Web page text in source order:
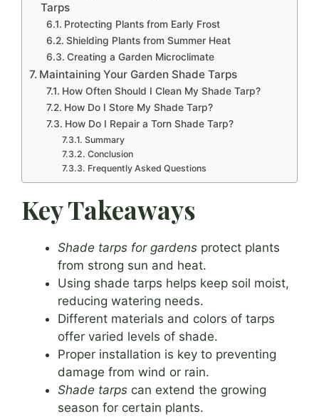
Tarps
Protecting Plants from Early Frost
Shielding Plants from Summer Heat
Creating a Garden Microclimate
Maintaining Your Garden Shade Tarps
How Often Should I Clean My Shade Tarp?
How Do I Store My Shade Tarp?
How Do I Repair a Torn Shade Tarp?
Summary
Conclusion
Frequently Asked Questions
Key Takeaways
Shade tarps for gardens protect plants
from strong sun and heat.
Using shade tarps helps keep soil moist,
reducing watering needs.
Different materials and colors of tarps
offer varied levels of shade.
Proper installation is key to preventing
damage from wind or rain.
Shade tarps can extend the growing
season for certain plants.